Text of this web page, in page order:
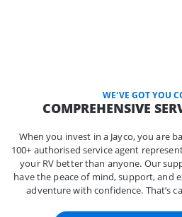
WE'VE GOT YOU
COMPREHENSIVE
When you invest in a Jayco, you are
100+ authorised service agent
your RV better than anyone. Our
have the peace of mind, support, and
adventure with confidence. That’s